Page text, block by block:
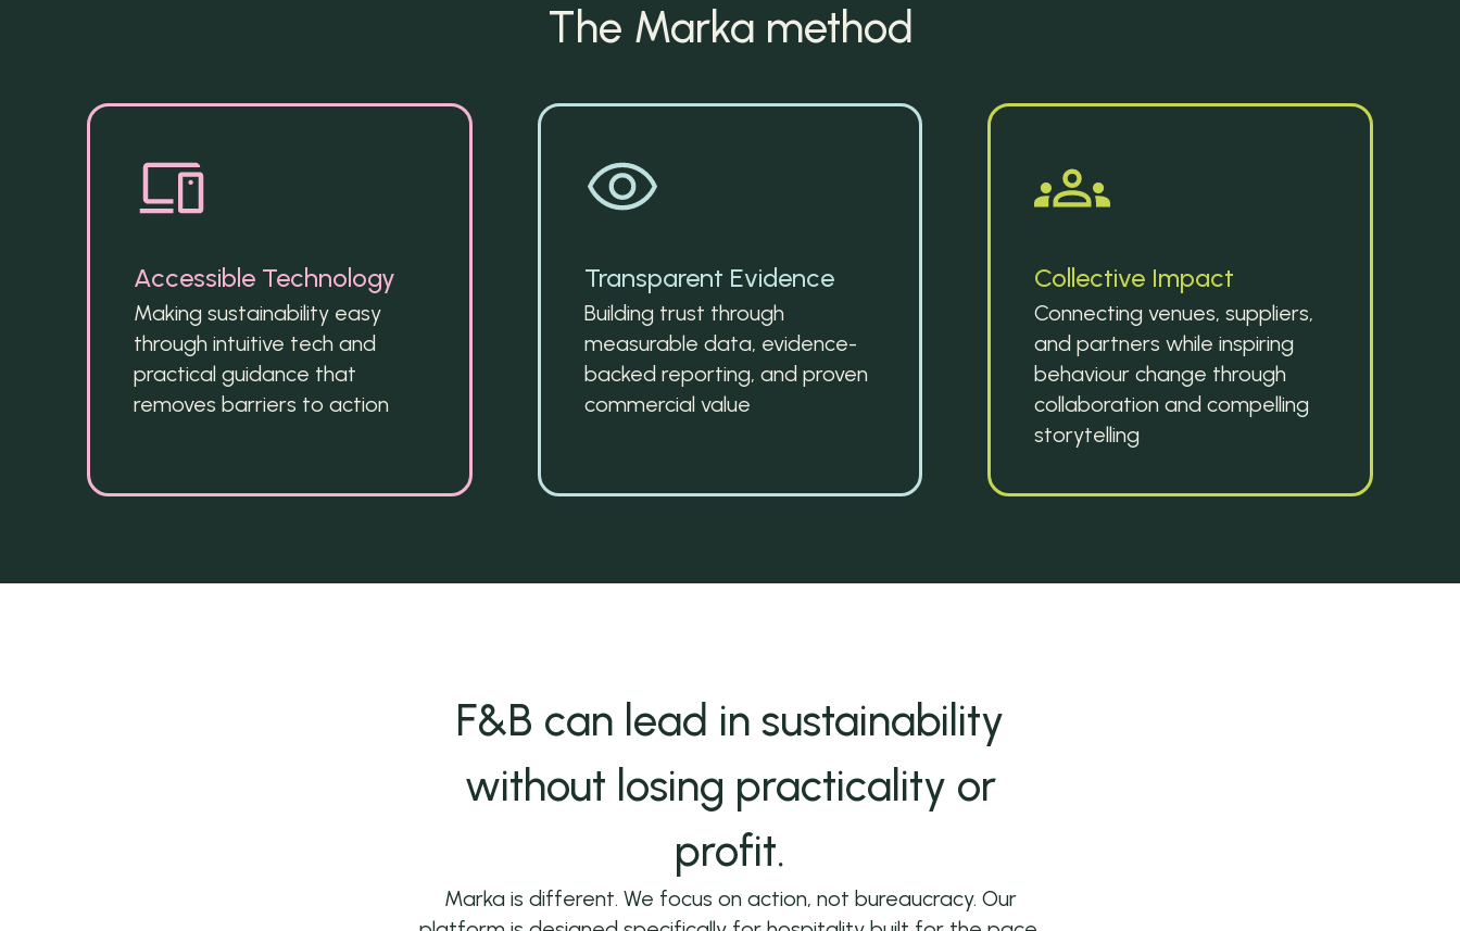
The Marka method
Accessible Technology
Making sustainability easy
through intuitive tech and
practical guidance that
removes barriers to action
Transparent Evidence
Building trust through
measurable data, evidence-
backed reporting, and proven
commercial value
Collective Impact
Connecting venues, suppliers,
and partners while inspiring
behaviour change through
collaboration and compelling
storytelling
F&B can lead in sustainability
without losing practicality or
profit.
Marka is different. We focus on action, not bureaucracy. Our